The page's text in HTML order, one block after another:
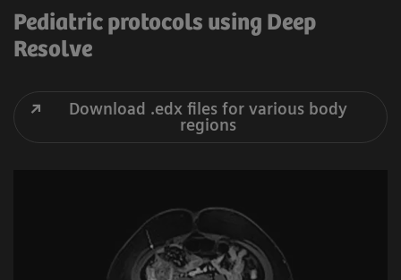
Pediatric protocols using Deep
Resolve
Download .edx files for various body
regions